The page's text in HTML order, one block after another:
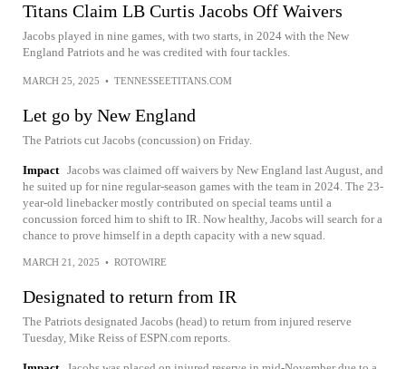
Titans Claim LB Curtis Jacobs Off Waivers
Jacobs played in nine games, with two starts, in 2024 with the New
England Patriots and he was credited with four tackles.
MARCH 25, 2025 • TENNESSEETITANS.COM
Let go by New England
The Patriots cut Jacobs (concussion) on Friday.
Impact Jacobs was claimed off waivers by New England last August, and
he suited up for nine regular-season games with the team in 2024. The 23-
year-old linebacker mostly contributed on special teams until a
concussion forced him to shift to IR. Now healthy, Jacobs will search for a
chance to prove himself in a depth capacity with a new squad.
MARCH 21, 2025 • ROTOWIRE
Designated to return from IR
The Patriots designated Jacobs (head) to return from injured reserve
Tuesday, Mike Reiss of ESPN.com reports.